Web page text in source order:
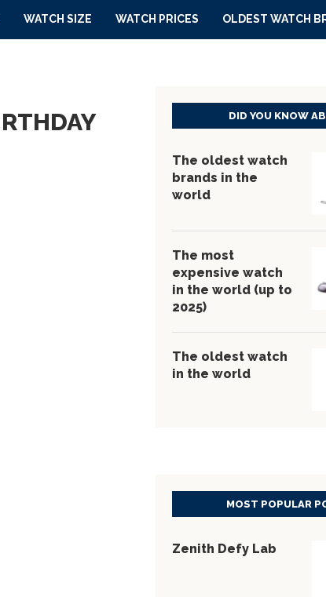
WATCH SIZE WATCH PRICES OLDEST WATCH
DID YOU KNOW
The oldest watch
brands in the
world
The most
expensive watch
in the world (up to
2025)
The oldest watch
in the world
MOST POPULAR
Zenith Defy Lab